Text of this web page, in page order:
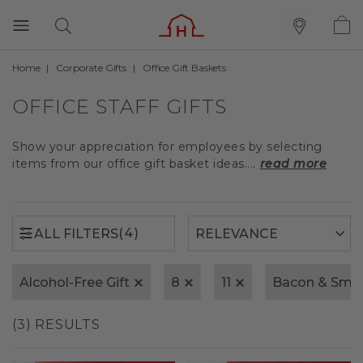
Home Corporate Gifts Office Gift Baskets
OFFICE STAFF GIFTS
Show your appreciation for employees by selecting
items from our office gift basket ideas.... read more
ALL FILTERS(4)
Alcohol-Free Gift 8 11 Bacon &
(3) RESULTS